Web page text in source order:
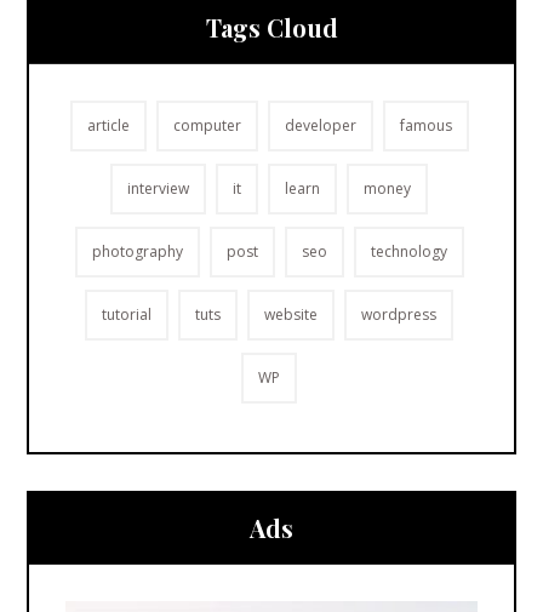
Tags Cloud
article computer developer famous
interview it learn money
photography post seo technology
tutorial tuts website wordpress
WP
Ads